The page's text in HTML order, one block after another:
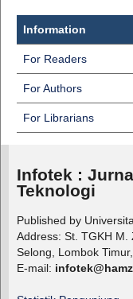
Information
For Readers
For Authors
For Librarians
Infotek :
Teknologi
Published by
Address: St. TGKH M.
Selong, Lombok
E-mail: